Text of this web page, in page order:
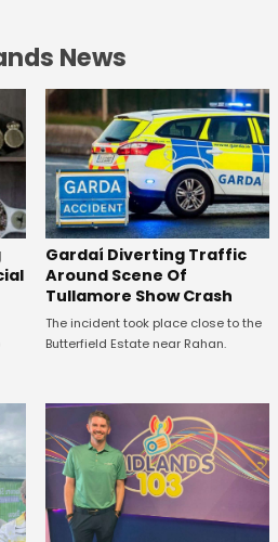
News
Gardaí Diverting Traffic
Around Scene Of
Tullamore Show Crash
The incident took place close to the
Butterfield Estate near Rahan.